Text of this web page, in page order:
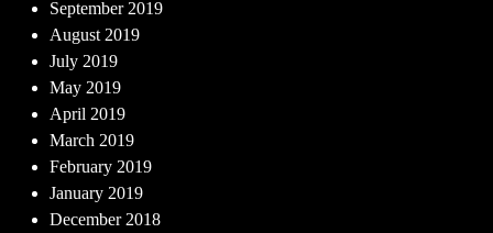
September 2019
August 2019
July 2019
May 2019
April 2019
March 2019
February 2019
January 2019
December 2018